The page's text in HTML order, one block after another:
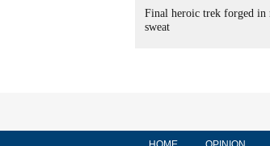
Final heroic trek forged in
sweat